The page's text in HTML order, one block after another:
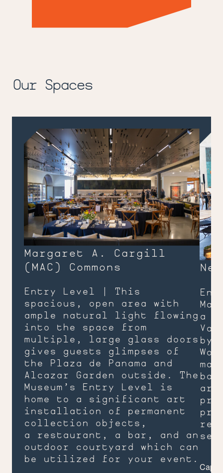
Our Spaces
Margaret A. Cargill
( MAC) Commons
Entry Level | This
spacious, open area with
ample natural light flowing
into the space from
multiple, large glass doors
gives guests glimpses of
the Plaza de Panama and
Alcazar Garden outside. The
Museum’s Entry Level is
home to a significant art
installation of permanent
collection objects,
a restaurant, a bar, and an
outdoor courtyard which can
be utilized for your event.
a
by